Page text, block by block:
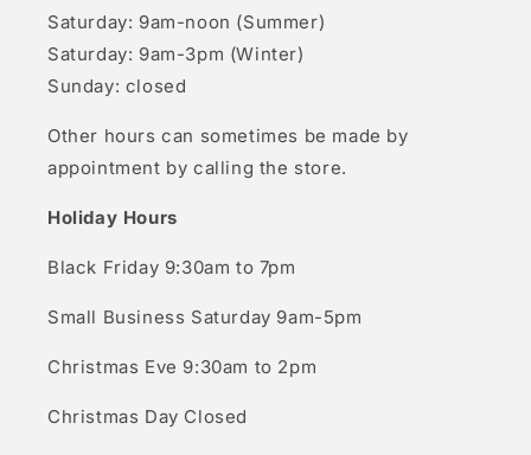
Saturday: 9am-noon (Summer)
Saturday: 9am-3pm (Winter)
Sunday: closed
Other hours can sometimes be made by
appointment by calling the store.
Holiday Hours
Black Friday 9:30am to 7pm
Small Business Saturday 9am-5pm
Christmas Eve 9:30am to 2pm
Christmas Day Closed